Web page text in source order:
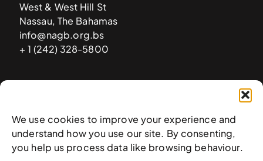
We use cookies to improve your experience and
understand how you use our site. By consenting,
you help us process data like browsing behaviour.
West & West Hill St
Nassau, The Bahamas
info@nagb.org.bs
+ 1 (242) 328-5800